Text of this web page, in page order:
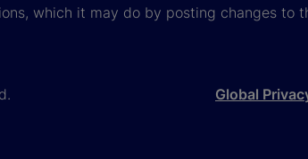
which it may do by posting changes to
Global